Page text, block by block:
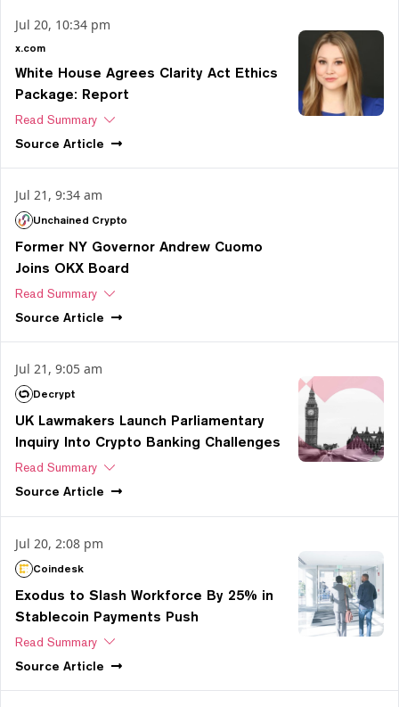
Jul 20, 10:34 pm
x.com
White House Agrees Clarity Act Ethics
Package: Report
Read Summary
Source Article
Jul 21, 9:34 am
Unchained Crypto
Former NY Governor Andrew Cuomo
Joins OKX Board
Read Summary
Source Article
Jul 21, 9:05 am
Decrypt
UK Lawmakers Launch Parliamentary
Inquiry Into Crypto Banking Challenges
Read Summary
Source Article
Jul 20, 2:08 pm
Coindesk
Exodus to Slash Workforce By 25% in
Stablecoin Payments Push
Read Summary
Source Article